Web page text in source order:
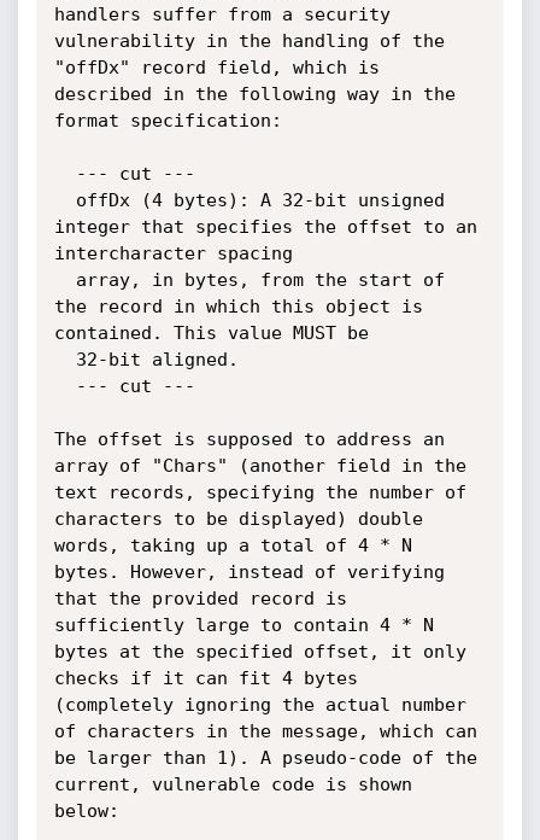
handlers suffer from a security
vulnerability in the handling of the
"offDx" record field, which is
described in the following way in the
format specification:
integer that specifies the offset to an
intercharacter spacing
the record in which this object is
contained. This value MUST be
The offset is supposed to address an
array of "Chars" (another field in the
text records, specifying the number of
characters to be displayed) double
words, taking up a total of 4 * N
bytes. However, instead of verifying
that the provided record is
sufficiently large to contain 4 * N
bytes at the specified offset, it only
checks if it can fit 4 bytes
(completely ignoring the actual number
of characters in the message, which can
be larger than 1). A pseudo-code of the
current, vulnerable code is shown
below: